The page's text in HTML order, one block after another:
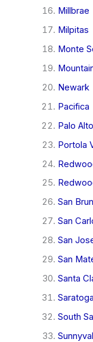
Millbrae
Milpitas
Monte
Newark
Pacifica
Palo Alto
Portola
San
San
San
San
Santa
Saratoga
South